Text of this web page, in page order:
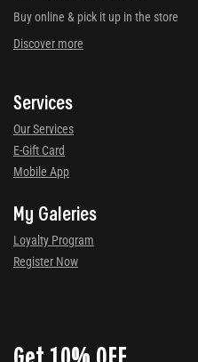
Buy online & pick it up in the store
Discover more
Services
Our Services
E-Gift Card
Mobile App
My Galeries
Loyalty Program
Register Now
Get 10% OFF